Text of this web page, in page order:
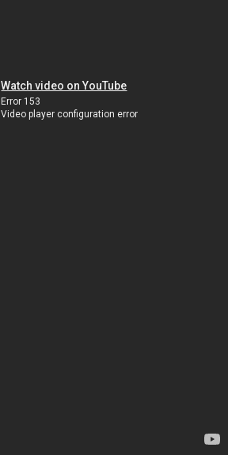
Watch video on YouTube
Error 153
Video player configuration error